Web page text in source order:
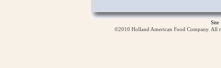
Site
©2010 Holland American Food Company. All